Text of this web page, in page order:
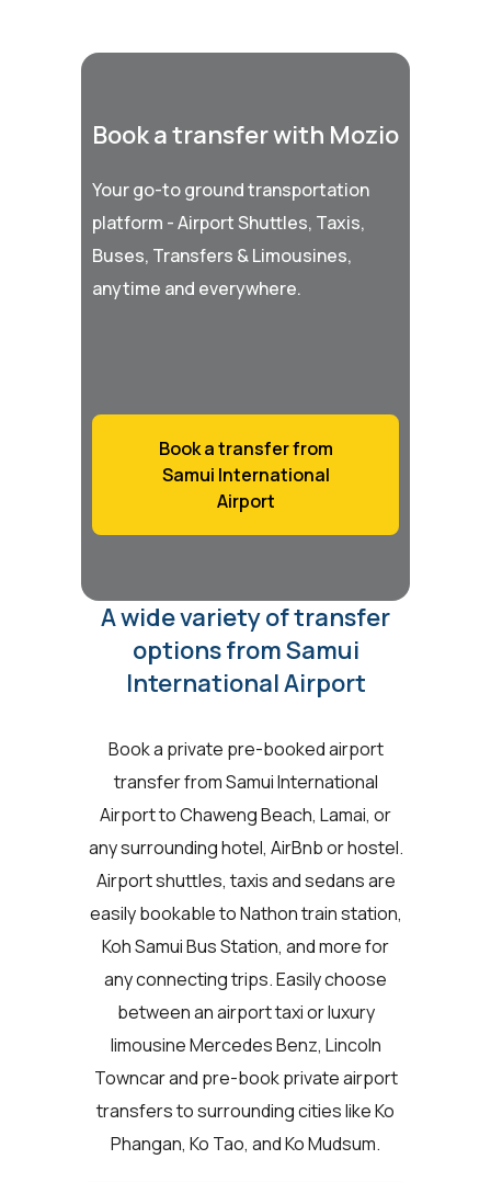
Book a transfer with Mozio
Your go-to ground transportation
platform - Airport Shuttles, Taxis,
Buses, Transfers & Limousines,
anytime and everywhere.
Book a transfer from
Samui International
Airport
A wide variety of transfer
options from Samui
International Airport
Book a private pre-booked airport
transfer from Samui International
Airport to Chaweng Beach, Lamai, or
any surrounding hotel, AirBnb or hostel.
Airport shuttles, taxis and sedans are
easily bookable to Nathon train station,
Koh Samui Bus Station, and more for
any connecting trips. Easily choose
between an airport taxi or luxury
limousine Mercedes Benz, Lincoln
Towncar and pre-book private airport
transfers to surrounding cities like Ko
Phangan, Ko Tao, and Ko Mudsum.